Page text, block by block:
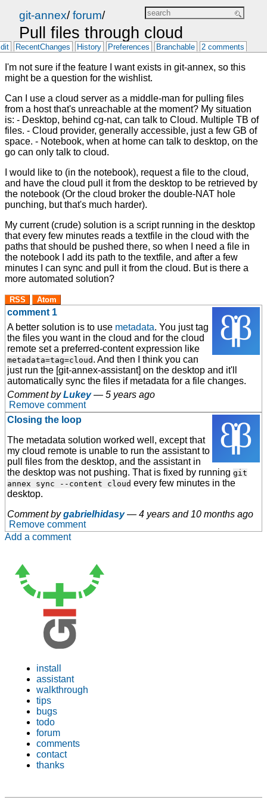
git-annex/forum/
Pull files through cloud
RecentChanges History Preferences Branchable 2 comments
install
assistant
walkthrough
tips
bugs
todo
forum
comments
contact
thanks
I'm not sure if the feature I want exists in git-annex, so this
might be a question for the wishlist.
Can I use a cloud server as a middle-man for pulling files
from a host that's unreachable at the moment? My situation
is: - Desktop, behind cg-nat, can talk to Cloud. Multiple TB of
files. - Cloud provider, generally accessible, just a few GB of
space. - Notebook, when at home can talk to desktop, on the
go can only talk to cloud.
I would like to (in the notebook), request a file to the cloud,
and have the cloud pull it from the desktop to be retrieved by
the notebook (Or the cloud broker the double-NAT hole
punching, but that's much harder).
My current (crude) solution is a script running in the desktop
that every few minutes reads a textfile in the cloud with the
paths that should be pushed there, so when I need a file in
the notebook I add its path to the textfile, and after a few
minutes I can sync and pull it from the cloud. But is there a
more automated solution?
RSS Atom
comment 1
A better solution is to use metadata. You just tag
the files you want in the cloud and for the cloud
remote set a preferred-content expression like
metadata=tag=cloud . And then I think you can
just run the [git-annex-assistant] on the desktop and it'll
automatically sync the files if metadata for a file changes.
Comment byLukey — 5 years ago
Remove comment
Closing the loop
The metadata solution worked well, except that
my cloud remote is unable to run the assistant to
pull files from the desktop, and the assistant in
the desktop was not pushing. That is fixed by running git
annex sync --content cloud every few minutes in the
desktop.
Comment bygabrielhidasy — 4 years and 10 months ago
Remove comment
Add a comment